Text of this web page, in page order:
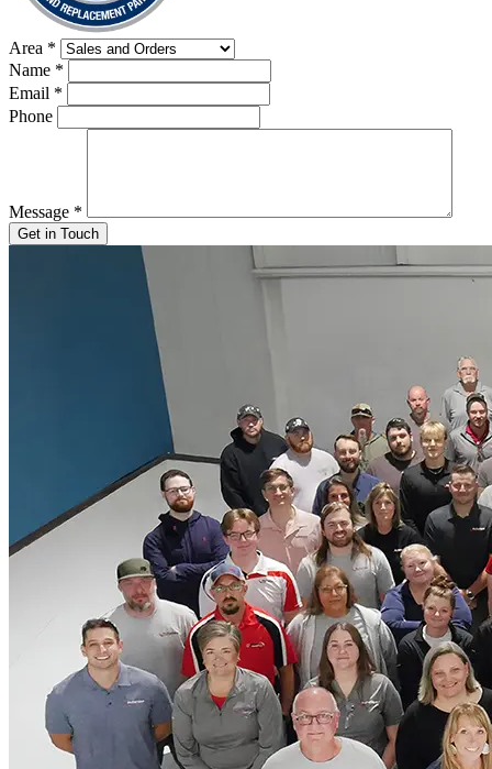
Area *
Name *
Email *
Phone
Message *
Get in Touch